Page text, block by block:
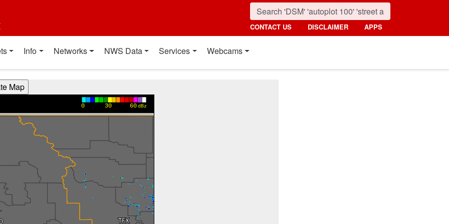
CONTACT US DISCLAIMER APPS
Info Networks NWS Data Services Webcams